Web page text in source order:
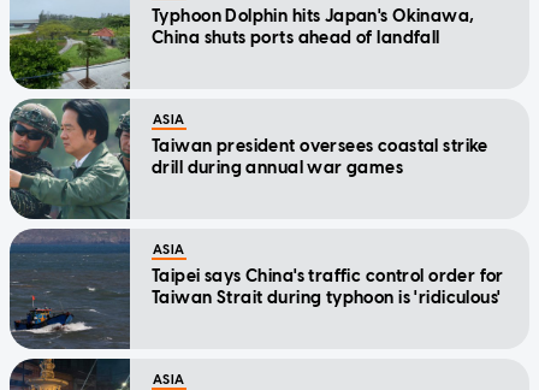
Typhoon Dolphin hits Japan's Okinawa,
China shuts ports ahead of landfall
ASIA
Taiwan president oversees coastal strike
drill during annual war games
ASIA
Taipei says China's traffic control order for
Taiwan Strait during typhoon is 'ridiculous'
ASIA